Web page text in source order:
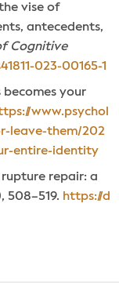
vise of
antecedents,
Cognitive
023-00165-1
becomes your
www.psychol
leave-them/202
entire-identity
rupture repair: a
508–519. https://d